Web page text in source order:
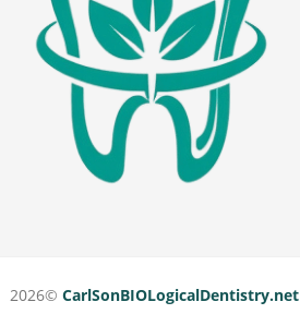
2026© CarlSonBIOLogicalDentistry.net